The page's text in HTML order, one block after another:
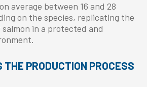
average between 16 and 28
on the species, replicating the
in a protected and
THE PRODUCTION PROCESS